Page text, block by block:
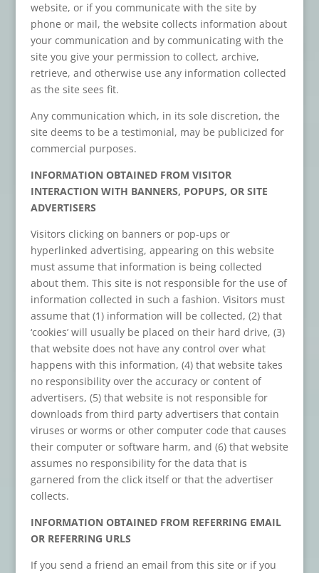
website, or if you communicate with the site by
phone or mail, the website collects information about
your communication and by communicating with the
site you give your permission to collect, archive,
retrieve, and otherwise use any information collected
as the site sees fit.
Any communication which, in its sole discretion, the
site deems to be a testimonial, may be publicized for
commercial purposes.
INFORMATION OBTAINED FROM VISITOR
INTERACTION WITH BANNERS, POPUPS, OR SITE
ADVERTISERS
Visitors clicking on banners or pop-ups or
hyperlinked advertising, appearing on this website
must assume that information is being collected
about them. This site is not responsible for the use of
information collected in such a fashion. Visitors must
assume that (1) information will be collected, (2) that
‘cookies’ will usually be placed on their hard drive, (3)
that website does not have any control over what
happens with this information, (4) that website takes
no responsibility over the accuracy or content of
advertisers, (5) that website is not responsible for
downloads from third party advertisers that contain
viruses or worms or other computer code that causes
their computer or software harm, and (6) that website
assumes no responsibility for the data that is
garnered from the click itself or that the advertiser
collects.
INFORMATION OBTAINED FROM REFERRING EMAIL
OR REFERRING URLS
If you send a friend an email from this site or if you